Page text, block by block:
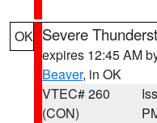
OK Severe
expires 12:45 AM
Beaver, in OK
VTEC# 260
(CON)